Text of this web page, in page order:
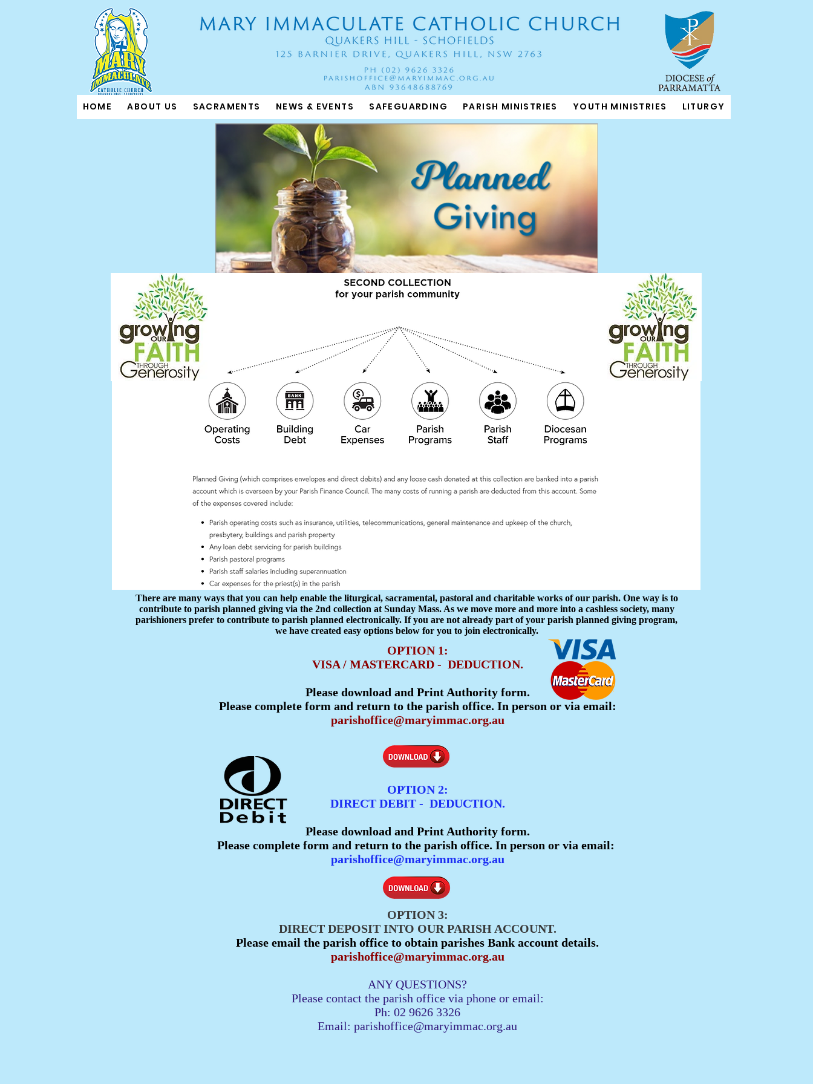
HOME ABOUT US SACRAMENTS NEWS & EVENTS SAFEGUARDING PARISH MINISTRIES YOUTH MINISTRIES LITURGY
There are many ways that you can help enable the liturgical, sacramental, pastoral and charitable works of our parish. One way is to
contribute to parish planned giving via the 2nd collection at Sunday Mass. As we move more and more into a cashless society, many
parishioners prefer to contribute to parish planned electronically. If you are not already part of your parish planned giving program,
we have created easy options below for you to join electronically.
OPTION 1:
VISA / MASTERCARD - DEDUCTION.
Please download and Print Authority form.
Please complete form and return to the parish office. In person or via email:
parishoffice@maryimmac.org.au
OPTION 2:
DIRECT DEBIT - DEDUCTION.
Please download and Print Authority form.
Please complete form and return to the parish office. In person or via email:
parishoffice@maryimmac.org.au
OPTION 3:
DIRECT DEPOSIT INTO OUR PARISH ACCOUNT.
Please email the parish office to obtain parishes Bank account details.
parishoffice@maryimmac.org.au
ANY QUESTIONS?
Please contact the parish office via phone or email:
Ph: 02 9626 3326
Email: parishoffice@maryimmac.org.au